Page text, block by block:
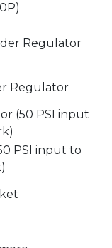
Regulator
Regulator
(50 PSI input
PSI input to